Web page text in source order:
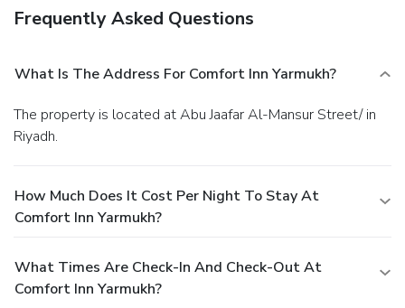
Frequently Asked Questions
What Is The Address For Comfort Inn Yarmukh?
The property is located at Abu Jaafar Al-Mansur Street/ in
Riyadh.
How Much Does It Cost Per Night To Stay At
Comfort Inn Yarmukh?
What Times Are Check-In And Check-Out At
Comfort Inn Yarmukh?